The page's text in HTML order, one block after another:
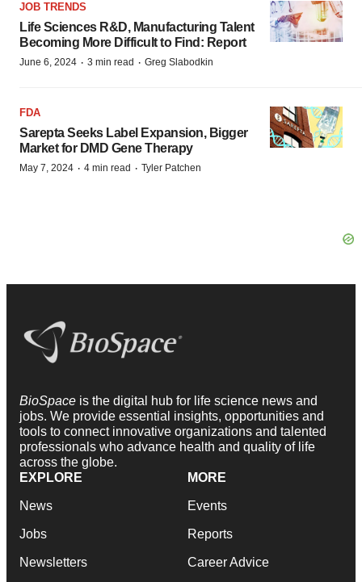
JOB TRENDS
Life Sciences R&D, Manufacturing Talent
Becoming More Difficult to Find: Report
June 6, 2024 · 3 min read · Greg Slabodkin
FDA
Sarepta Seeks Label Expansion, Bigger
Market for DMD Gene Therapy
May 7, 2024 · 4 min read · Tyler Patchen
BioSpace is the digital hub for life science news and
jobs. We provide essential insights, opportunities and
tools to connect innovative organizations and talented
professionals who advance health and quality of life
across the globe.
EXPLORE
News
Jobs
Newsletters
MORE
Events
Reports
Career Advice